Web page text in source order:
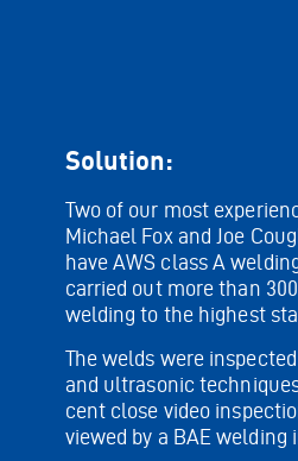
Solution:
Two of our most
Michael Fox and Joe
have AWS class A
carried out more than
welding to the highest
The welds were
and ultrasonic
cent close video
viewed by a BAE welding